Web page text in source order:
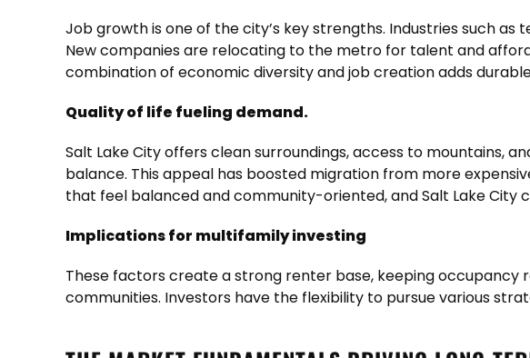
Job growth is one of the city’s key strengths. Industries such
New companies are relocating to the metro for talent and
combination of economic diversity and job creation adds
Quality of life fueling demand.
Salt Lake City offers clean surroundings, access to mountains,
balance. This appeal has boosted migration from more
that feel balanced and community-oriented, and Salt Lake City
Implications for multifamily investing
These factors create a strong renter base, keeping occupancy
communities. Investors have the flexibility to pursue various